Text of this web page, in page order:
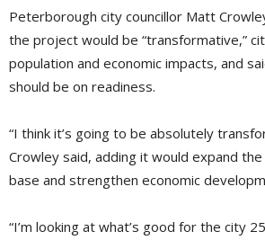
Peterborough city councillor Matt
the project would be “transformative,”
population and economic impacts, and
should be on readiness.
“I think it’s going to be absolutely
Crowley said, adding it would expand the
base and strengthen economic
“I’m looking at what’s good for the city